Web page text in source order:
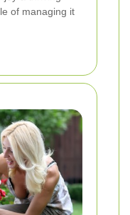
of managing it